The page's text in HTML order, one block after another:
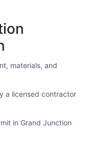
materials, and
a licensed contractor
in Grand Junction